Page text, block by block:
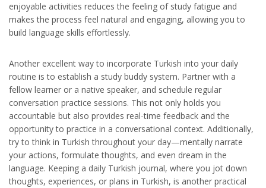
enjoyable activities reduces the feeling of study fatigue and
makes the process feel natural and engaging, allowing you to
build language skills effortlessly.
Another excellent way to incorporate Turkish into your daily
routine is to establish a study buddy system. Partner with a
fellow learner or a native speaker, and schedule regular
conversation practice sessions. This not only holds you
accountable but also provides real-time feedback and the
opportunity to practice in a conversational context. Additionally,
try to think in Turkish throughout your day—mentally narrate
your actions, formulate thoughts, and even dream in the
language. Keeping a daily Turkish journal, where you jot down
thoughts, experiences, or plans in Turkish, is another practical